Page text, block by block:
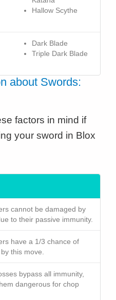
Hallow Scythe
Dark Blade
Triple Dark Blade
about Swords:
factors in mind if
your sword in Blox
cannot be damaged by
to their passive immunity.
have a 1/3 chance of
this move.
bypass all immunity,
dangerous for chop